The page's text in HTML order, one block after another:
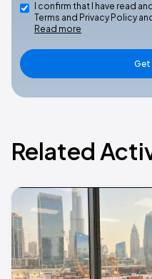
I confirm that I have read
Terms and Privacy Policy
Read more
Get
Related